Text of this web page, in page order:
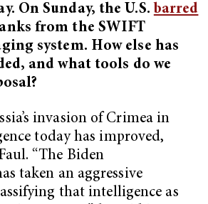
On Sunday, the U.S. barred
from the SWIFT
system. How else has
and what tools do we
invasion of Crimea in
today has improved,
“The Biden
taken an aggressive
that intelligence as